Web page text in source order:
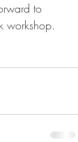
to
workshop.